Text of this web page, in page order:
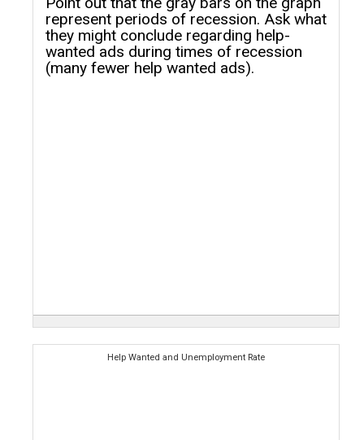
represent periods of recession. Ask what
they might conclude regarding help-
wanted ads during times of recession
(many fewer help wanted ads).
Help Wanted and Unemployment Rate